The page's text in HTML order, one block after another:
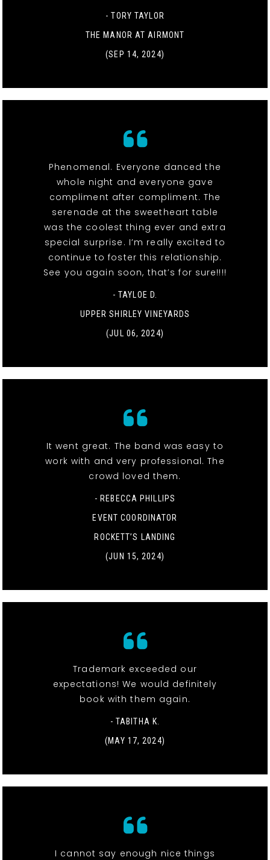
- TORY TAYLOR
THE MANOR AT AIRMONT
(SEP 14, 2024)
Phenomenal. Everyone danced the
whole night and everyone gave
compliment after compliment. The
serenade at the sweetheart table
was the coolest thing ever and extra
special surprise. I’m really excited to
continue to foster this relationship.
See you again soon, that’s for sure!!!!
- TAYLOE D.
UPPER SHIRLEY VINEYARDS
(JUL 06, 2024)
It went great. The band was easy to
work with and very professional. The
crowd loved them.
- REBECCA PHILLIPS
EVENT COORDINATOR
ROCKETT’S LANDING
(JUN 15, 2024)
Trademark exceeded our
expectations! We would definitely
book with them again.
- TABITHA K.
(MAY 17, 2024)
I cannot say enough nice things